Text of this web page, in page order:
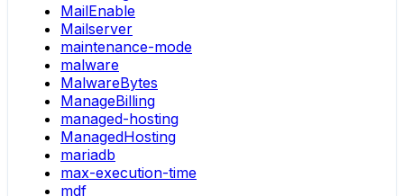
MailEnable
Mailserver
maintenance-mode
malware
MalwareBytes
ManageBilling
managed-hosting
ManagedHosting
mariadb
max-execution-time
mdf